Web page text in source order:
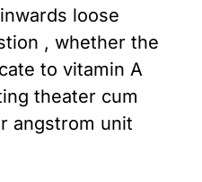
loose
, whether the
to vitamin A
theater cum
angstrom unit